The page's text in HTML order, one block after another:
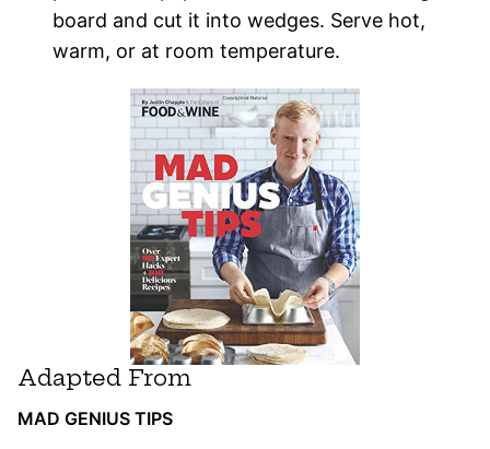
board and cut it into wedges. Serve hot,
warm, or at room temperature.
Adapted From
MAD GENIUS TIPS